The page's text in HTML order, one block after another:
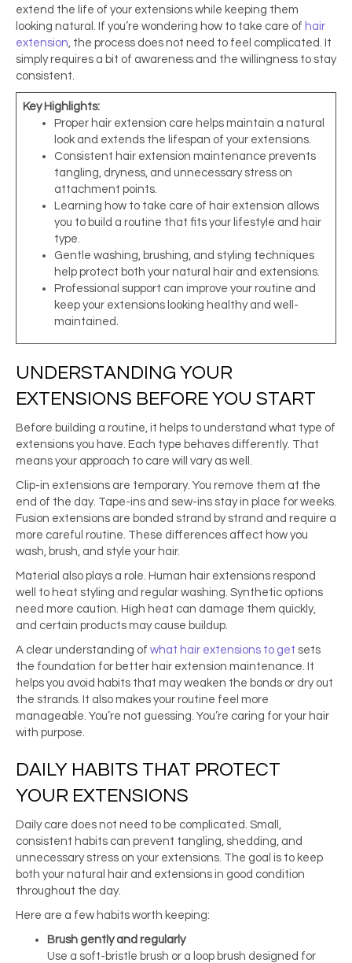
extend the life of your extensions while keeping them
looking natural. If you’re wondering how to take care of hair
extension, the process does not need to feel complicated. It
simply requires a bit of awareness and the willingness to stay
consistent.
Key Highlights:
Proper hair extension care helps maintain a natural
look and extends the lifespan of your extensions.
Consistent hair extension maintenance prevents
tangling, dryness, and unnecessary stress on
attachment points.
Learning how to take care of hair extension allows
you to build a routine that fits your lifestyle and hair
type.
Gentle washing, brushing, and styling techniques
help protect both your natural hair and extensions.
Professional support can improve your routine and
keep your extensions looking healthy and well-
maintained.
UNDERSTANDING YOUR
EXTENSIONS BEFORE YOU START
Before building a routine, it helps to understand what type of
extensions you have. Each type behaves differently. That
means your approach to care will vary as well.
Clip-in extensions are temporary. You remove them at the
end of the day. Tape-ins and sew-ins stay in place for weeks.
Fusion extensions are bonded strand by strand and require a
more careful routine. These differences affect how you
wash, brush, and style your hair.
Material also plays a role. Human hair extensions respond
well to heat styling and regular washing. Synthetic options
need more caution. High heat can damage them quickly,
and certain products may cause buildup.
A clear understanding of what hair extensions to get sets
the foundation for better hair extension maintenance. It
helps you avoid habits that may weaken the bonds or dry out
the strands. It also makes your routine feel more
manageable. You’re not guessing. You’re caring for your hair
with purpose.
DAILY HABITS THAT PROTECT
YOUR EXTENSIONS
Daily care does not need to be complicated. Small,
consistent habits can prevent tangling, shedding, and
unnecessary stress on your extensions. The goal is to keep
both your natural hair and extensions in good condition
throughout the day.
Here are a few habits worth keeping:
Brush gently and regularly
Use a soft-bristle brush or a loop brush designed for